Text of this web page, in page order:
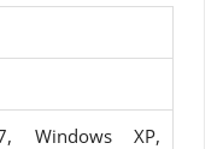
Windows XP,